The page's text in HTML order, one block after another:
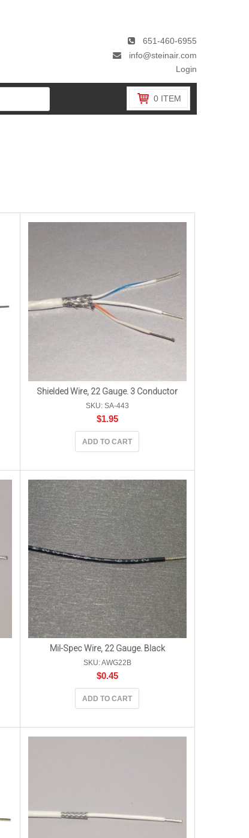
651-460-6955
info@steinair.com
Login
0 ITEM
Shielded Wire, 22 Gauge. 3 Conductor
SKU: SA-443
$1.95
ADD TO CART
Mil-Spec Wire, 22 Gauge. Black
SKU: AWG22B
$0.45
ADD TO CART